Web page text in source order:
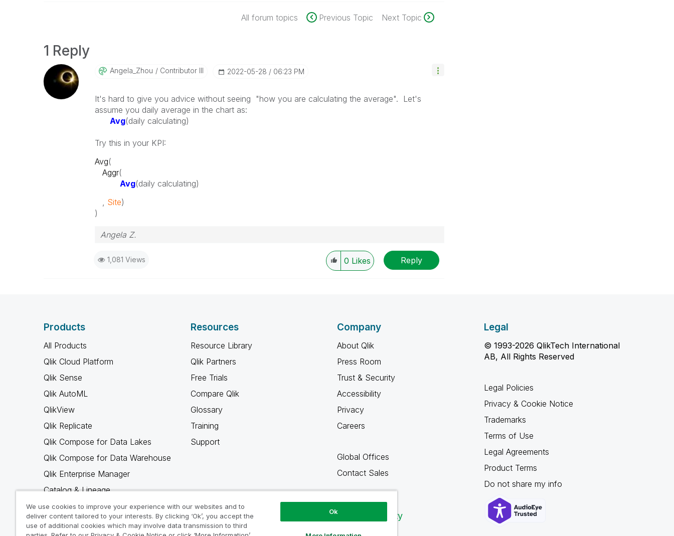
All forum topics Previous Topic Next Topic
1 Reply
Angela_Zhou Contributor III ‎2022-05-28 06:23 PM
It's hard to give you advice without seeing "how you are calculating the average". Let's
assume you daily average in the chart as:
Avg(daily calculating)
Try this in your KPI:
Avg(
Aggr(
Avg(daily calculating)
, Site)
)
Angela Z.
1,081 Views 0 Likes Reply
Products
All Products
Qlik Cloud Platform
Qlik Sense
Qlik AutoML
QlikView
Qlik Replicate
Qlik Compose for Data Lakes
Qlik Compose for Data Warehouse
Qlik Enterprise Manager
Catalog & Lineage
Qlik Gold Client
Why Qlik
Resources
Resource Library
Qlik Partners
Free Trials
Compare Qlik
Glossary
Training
Support
Company
About Qlik
Press Room
Trust & Security
Accessibility
Privacy
Careers
Global Offices
Contact Sales
Qlik Community
Legal
© 1993-2026 QlikTech International
AB, All Rights Reserved
Legal Policies
Privacy & Cookie Notice
Trademarks
Terms of Use
Legal Agreements
Product Terms
Do not share my info
We use cookies to improve your experience with our websites and to
deliver content tailored to your interests. By clicking ‘Ok’, you accept the
use of additional cookies which may involve data transmission to third
Ok